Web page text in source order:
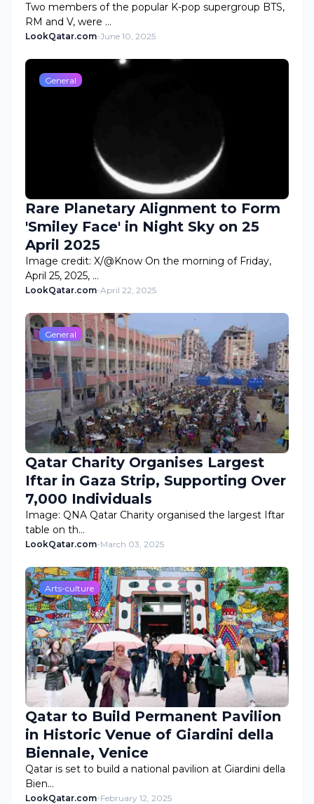
Two members of the popular K-pop supergroup BTS,
RM and V, were …
LookQatar.com-June 10, 2025
General
Rare Planetary Alignment to Form
'Smiley Face' in Night Sky on 25
April 2025
Image credit: X/@Know On the morning of Friday,
April 25, 2025, …
LookQatar.com-April 22, 2025
General
Qatar Charity Organises Largest
Iftar in Gaza Strip, Supporting Over
7,000 Individuals
Image: QNA Qatar Charity organised the largest Iftar
table on th…
LookQatar.com-March 03, 2025
Arts-culture
Qatar to Build Permanent Pavilion
in Historic Venue of Giardini della
Biennale, Venice
Qatar is set to build a national pavilion at Giardini della
Bien…
LookQatar.com-February 12, 2025